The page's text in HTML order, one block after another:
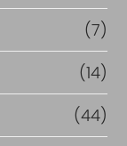
(7)
(14)
(44)